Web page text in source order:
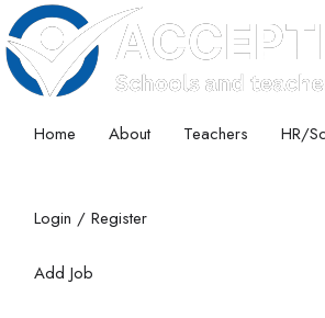
Home About Teachers HR/
Login / Register
Add Job